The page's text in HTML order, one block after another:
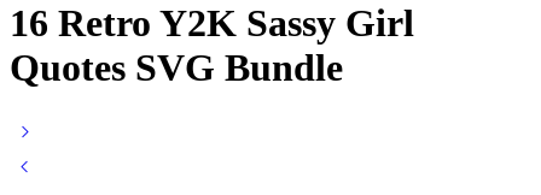
16 Retro Y2K Sassy Girl
Quotes SVG Bundle